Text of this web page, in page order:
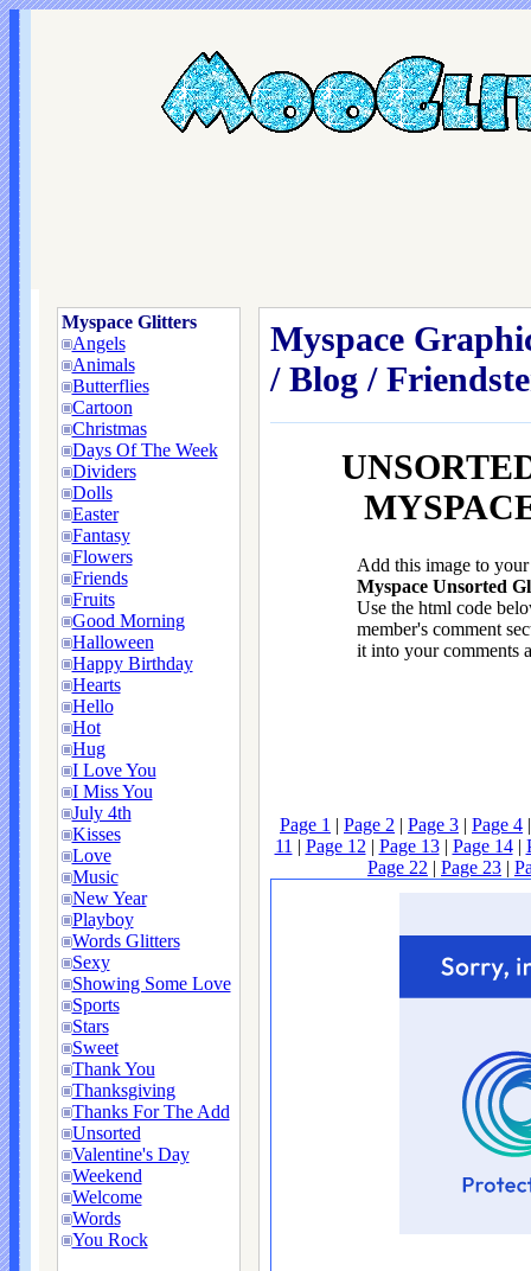
Myspace Glitters
Angels
Animals
Butterflies
Cartoon
Christmas
Days Of The Week
Dividers
Dolls
Easter
Fantasy
Flowers
Friends
Fruits
Good Morning
Halloween
Happy Birthday
Hearts
Hello
Hot
Hug
I Love You
I Miss You
July 4th
Kisses
Love
Music
New Year
Playboy
Words Glitters
Sexy
Showing Some Love
Sports
Stars
Sweet
Thank You
Thanksgiving
Thanks For The Add
Unsorted
Valentine's Day
Weekend
Welcome
Words
You Rock
Myspace
/ Blog /
Add this image to
Myspace Unsorted
Use the html code
member's comment
it into your comments
Page 1 | Page 2 | Page 3 | Page 4
11 | Page 12 | Page 13| Page 14|
Page 22 | Page 23 |